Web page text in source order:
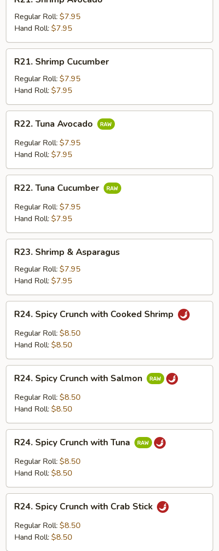
Shrimp
Avocado
Regular Roll: $7.95
Hand Roll: $7.95
Shrimp
Cucumber
R21. Shrimp Cucumber
Regular Roll: $7.95
Hand Roll: $7.95
Tuna
Avocado
R22. Tuna Avocado
Regular Roll: $7.95
Hand Roll: $7.95
Tuna
Cucumber
R22. Tuna Cucumber
Regular Roll: $7.95
Hand Roll: $7.95
Shrimp
Asparagus
R23. Shrimp & Asparagus
Regular Roll: $7.95
Hand Roll: $7.95
Spicy
Crunch
with
Shrimp
R24. Spicy Crunch with Cooked Shrimp
Regular Roll: $8.50
Hand Roll: $8.50
Spicy
Crunch
with
R24. Spicy Crunch with Salmon
Regular Roll: $8.50
Hand Roll: $8.50
Spicy
Crunch
with
R24. Spicy Crunch with Tuna
Regular Roll: $8.50
Hand Roll: $8.50
Spicy
Crunch
with
R24. Spicy Crunch with Crab Stick
Regular Roll: $8.50
Hand Roll: $8.50